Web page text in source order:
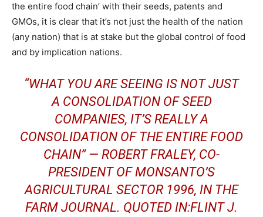
the entire food chain’ with their seeds, patents and
GMOs, it is clear that it’s not just the health of the nation
(any nation) that is at stake but the global control of food
and by implication nations.
“WHAT YOU ARE SEEING IS NOT JUST
A CONSOLIDATION OF SEED
COMPANIES, IT’S REALLY A
CONSOLIDATION OF THE ENTIRE FOOD
CHAIN” — ROBERT FRALEY, CO-
PRESIDENT OF MONSANTO’S
AGRICULTURAL SECTOR 1996, IN THE
FARM JOURNAL. QUOTED IN:FLINT J.